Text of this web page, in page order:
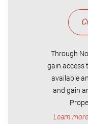
Through
gain access
available
and gain
Learn